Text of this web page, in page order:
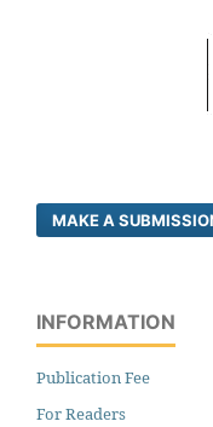
MAKE A
INFORMATION
Publication Fee
For Readers